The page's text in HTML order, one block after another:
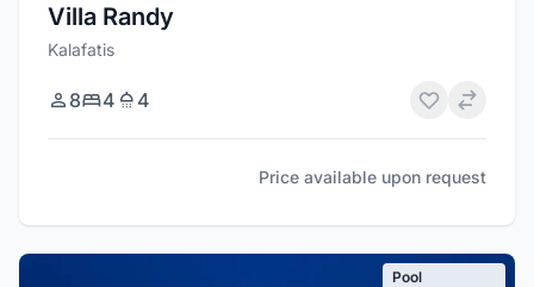
Villa Randy
Kalafatis
8 4 4
Price available upon request
Pool